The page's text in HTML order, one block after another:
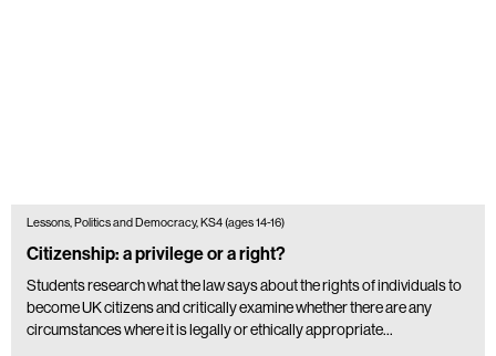
Lessons, Politics and Democracy, KS4 (ages 14-16)
Citizenship: a privilege or a right?
Students research what the law says about the rights of individuals to
become UK citizens and critically examine whether there are any
circumstances where it is legally or ethically appropriate…